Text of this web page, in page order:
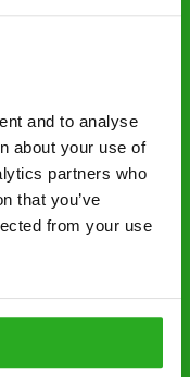
and to analyse
about your use of
partners who
that you’ve
from your use
our pest
by homes and